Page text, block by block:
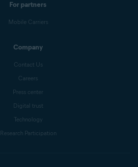
For partners
Mobile Carriers
Company
Contact Us
Careers
Press center
Digital trust
Technology
Research Participation